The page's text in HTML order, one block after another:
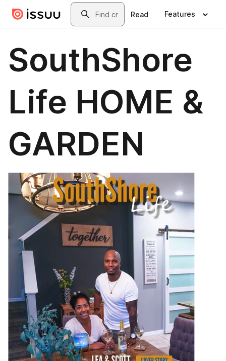
Skip to main contentSearch
Read Features
SouthShore
Life HOME &
GARDEN